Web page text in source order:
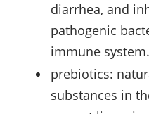
diarrhea, and
pathogenic
immune system.
prebiotics:
substances in